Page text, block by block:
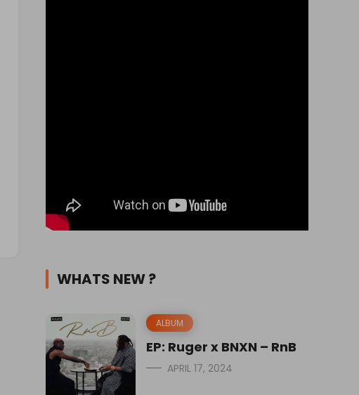
WHATS NEW ?
ALBUM
EP: Ruger x BNXN – RnB
APRIL 17, 2024